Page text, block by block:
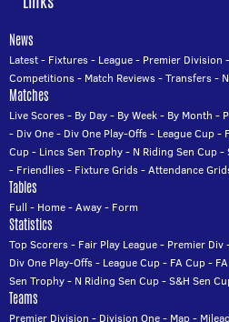
News
Latest- Fixtures- League- Premier Division -
Competitions- Match Reviews-Transfers-
Matches
Live Scores- By Day- By Week- By Month -
- Div One- Div One Play-Offs- League Cup-
Cup- Lincs Sen Trophy- N Riding Sen Cup-
- Friendlies- Fixture Grids-Attendance
Tables
Full - Home-Away- Form
Statistics
Top Scorers- Fair Play League- Premier Div
Div One Play-Offs- League Cup- FA Cup-
Sen Trophy- N Riding Sen Cup-S&H Sen
Teams
Premier Division - Division One- Map-